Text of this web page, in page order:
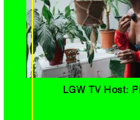
LGW TV Host: